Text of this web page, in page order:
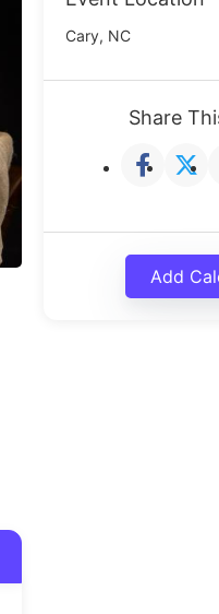
Cary, NC
Share
Add